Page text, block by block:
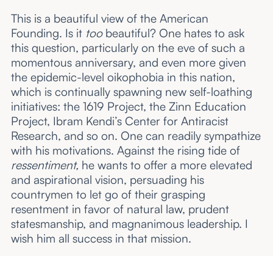
This is a beautiful view of the American
Founding. Is it too beautiful? One hates to ask
this question, particularly on the eve of such a
momentous anniversary, and even more given
the epidemic-level oikophobia in this nation,
which is continually spawning new self-loathing
initiatives: the 1619 Project, the Zinn Education
Project, Ibram Kendi’s Center for Antiracist
Research, and so on. One can readily sympathize
with his motivations. Against the rising tide of
ressentiment, he wants to offer a more elevated
and aspirational vision, persuading his
countrymen to let go of their grasping
resentment in favor of natural law, prudent
statesmanship, and magnanimous leadership. I
wish him all success in that mission.